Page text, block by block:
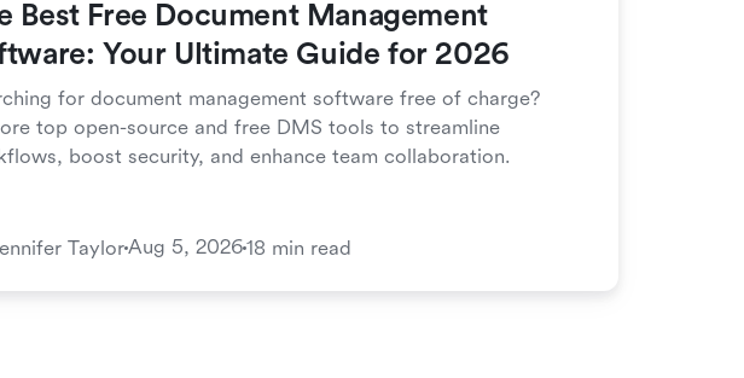
Best Free Document Management
Your Ultimate Guide for 2026
for document management software free of charge?
top open-source and free DMS tools to streamline
boost security, and enhance team collaboration.
TaylorAug 5, 202618 min read